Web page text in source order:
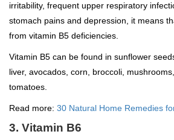
irritability, frequent upper respiratory
stomach pains and depression, it means
from vitamin B5 deficiencies.
Vitamin B5 can be found in sunflower
liver, avocados, corn, broccoli,
tomatoes.
Read more: 30 Natural Home Remedies
3. Vitamin B6